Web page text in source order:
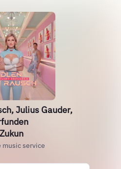
Julius Gauder,
Zukun
music service